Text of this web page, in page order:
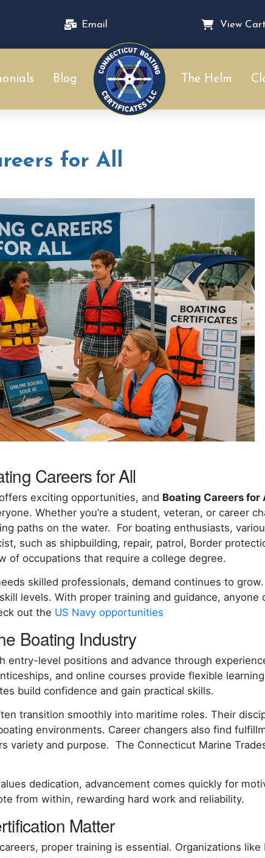
Email View Cart
Blog The Helm
for All
Careers for All
exciting opportunities, and Boating Careers for
Whether you’re a student, veteran, or career
paths on the water. For boating enthusiasts,
such as shipbuilding, repair, patrol, Border
of occupations that require a college degree.
skilled professionals, demand continues to
levels. With proper training and guidance, anyone
out the US Navy opportunities
Boating Industry
entry-level positions and advance through
and online courses provide flexible
build confidence and gain practical skills.
transition smoothly into maritime roles. Their
environments. Career changers also find
variety and purpose. The Connecticut Marine
dedication, advancement comes quickly for
from within, rewarding hard work and reliability.
Matter
proper training is essential. Organizations like